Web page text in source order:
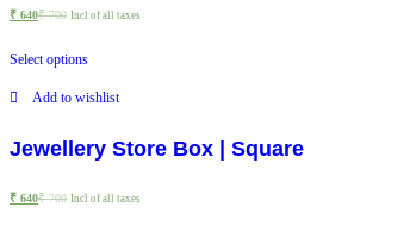
₹ 640₹700 Incl of all taxes
Select options
Add to wishlist
Jewellery Store Box | Square
₹ 640₹700 Incl of all taxes